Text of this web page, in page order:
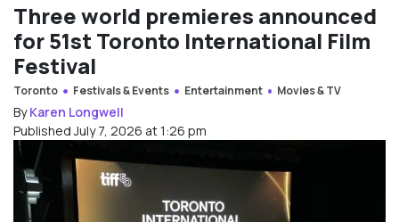
Three world premieres announced
for 51st Toronto International Film
Festival
Toronto Festivals & Events Entertainment Movies & TV
ByKaren Longwell
Published July 7, 2026 at 1:26 pm